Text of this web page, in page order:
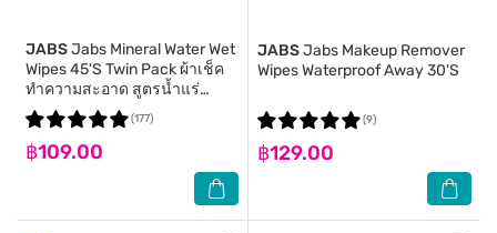
JABSJabs Mineral Water Wet
Wipes 45'S Twin Pack ผ้าเช็ค
ทำความสะอาด สูตรน้ำแร่
ธรรมชาติ
฿109.00
(177)
JABSJabs Makeup Remover
Wipes Waterproof Away 30'S
฿129.00
(9)